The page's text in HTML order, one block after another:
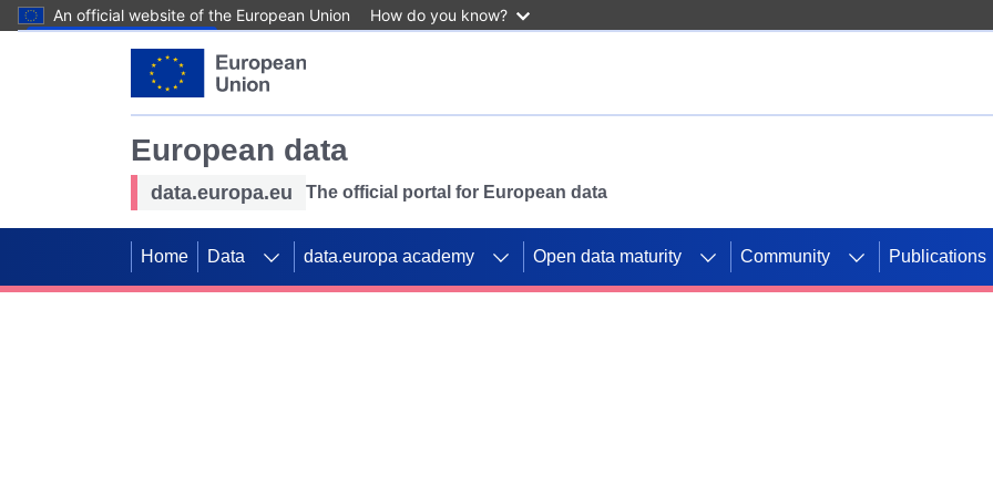
An official website of the European Union How do you know?
European data
data.europa.eu The official portal for European data
Home Data data.europa academy Open data maturity Community Publications